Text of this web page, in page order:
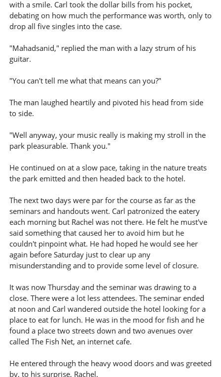
with a smile. Carl took the dollar bills from his pocket,
debating on how much the performance was worth, only to
drop all five singles into the case.
"Mahadsanid," replied the man with a lazy strum of his
guitar.
"You can't tell me what that means can you?"
The man laughed heartily and pivoted his head from side
to side.
"Well anyway, your music really is making my stroll in the
park pleasurable. Thank you."
He continued on at a slow pace, taking in the nature treats
the park emitted and then headed back to the hotel.
The next two days were par for the course as far as the
seminars and handouts went. Carl patronized the eatery
each morning but Rachel was not there. He felt he must've
said something that caused her to avoid him but he
couldn't pinpoint what. He had hoped he would see her
again before Saturday just to clear up any
misunderstanding and to provide some level of closure.
It was now Thursday and the seminar was drawing to a
close. There were a lot less attendees. The seminar ended
at noon and Carl wandered outside the hotel looking for a
place to eat for lunch. He was in the mood for fish and he
found a place two streets down and two avenues over
called The Fish Net, an internet cafe.
He entered through the heavy wood doors and was greeted
by, to his surprise, Rachel.